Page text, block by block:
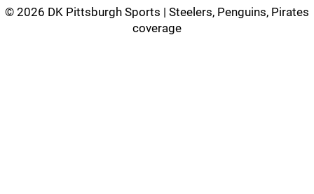
© 2026 DK Pittsburgh Sports | Steelers, Penguins, Pirates
coverage